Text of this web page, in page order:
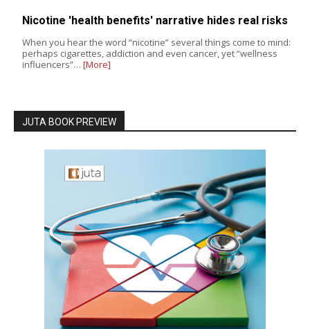
Nicotine 'health benefits' narrative hides real risks
When you hear the word “nicotine” several things come to mind:
perhaps cigarettes, addiction and even cancer, yet “wellness
influencers”… [More]
JUTA BOOK PREVIEW